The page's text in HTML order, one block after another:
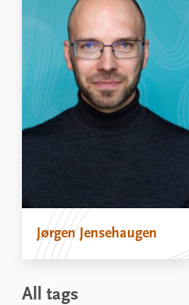
Jørgen Jensehaugen
All tags